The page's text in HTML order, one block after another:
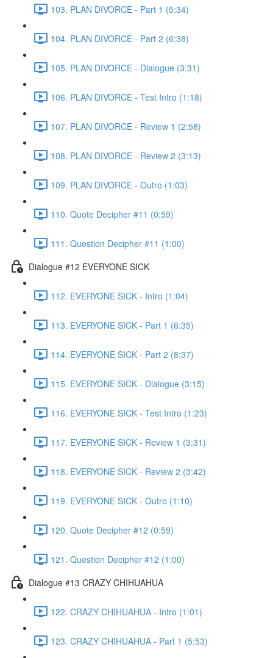
103. PLAN DIVORCE - Part 1 (5:34)
104. PLAN DIVORCE - Part 2 (6:38)
105. PLAN DIVORCE - Dialogue (3:31)
106. PLAN DIVORCE - Test Intro (1:18)
107. PLAN DIVORCE - Review 1 (2:58)
108. PLAN DIVORCE - Review 2 (3:13)
109. PLAN DIVORCE - Outro (1:03)
110. Quote Decipher #11 (0:59)
111. Question Decipher #11 (1:00)
Dialogue #12 EVERYONE SICK
112. EVERYONE SICK - Intro (1:04)
113. EVERYONE SICK - Part 1 (6:35)
114. EVERYONE SICK - Part 2 (8:37)
115. EVERYONE SICK - Dialogue (3:15)
116. EVERYONE SICK - Test Intro (1:23)
117. EVERYONE SICK - Review 1 (3:31)
118. EVERYONE SICK - Review 2 (3:42)
119. EVERYONE SICK - Outro (1:10)
120. Quote Decipher #12 (0:59)
121. Question Decipher #12 (1:00)
Dialogue #13 CRAZY CHIHUAHUA
122. CRAZY CHIHUAHUA - Intro (1:01)
123. CRAZY CHIHUAHUA - Part 1 (5:53)